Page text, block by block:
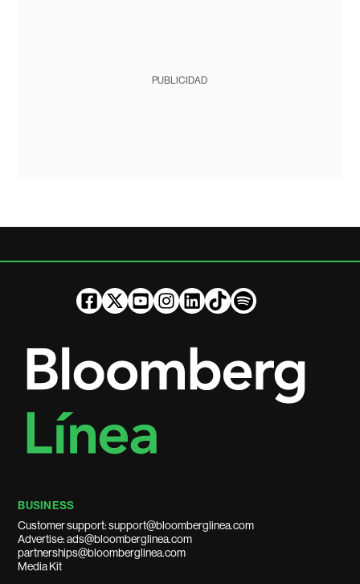
PUBLICIDAD
BUSINESS
Customer support: support@bloomberglinea.com
Advertise: ads@bloomberglinea.com
partnerships@bloomberglinea.com
Media Kit